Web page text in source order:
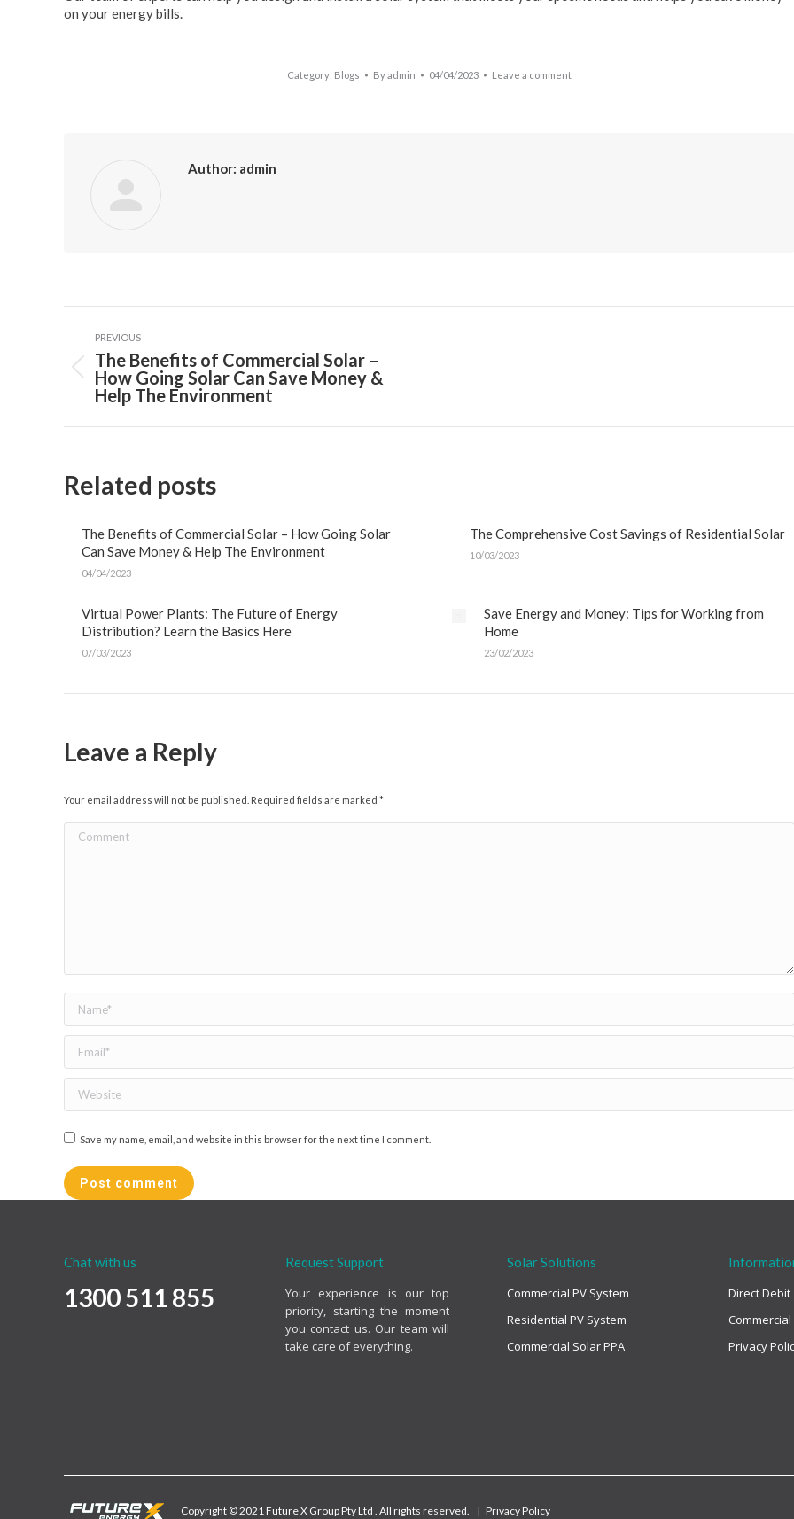
on your energy bills.
Category: Blogs Byadmin 04/04/2023 Leave a comment
Author: admin
navigation
PREVIOUS
Previous
post:
The Benefits of Commercial Solar –
How Going Solar Can Save Money &
Help The Environment
Related posts
The Benefits of Commercial Solar – How Going Solar
Can Save Money & Help The Environment
04/04/2023
The Comprehensive Cost Savings of Residential Solar
10/03/2023
Virtual Power Plants: The Future of Energy
Distribution? Learn the Basics Here
07/03/2023
Save Energy and Money: Tips for Working from
Home
23/02/2023
Leave a Reply
Your email address will not be published. Required fields are marked *
Comment
Name *
Email *
Website
Save my name, email, and website in this browser for the next time I comment.
Post comment
Chat with us
1300 511 855
Request Support
Your experience is our top
priority, starting the moment
you contact us. Our team will
take care of everything.
Solar Solutions
Commercial PV System
Residential PV System
Commercial Solar PPA
Direct Debit
Commercial
Privacy
Copyright © 2021 Future X Group Pty Ltd . All rights reserved. | Privacy Policy